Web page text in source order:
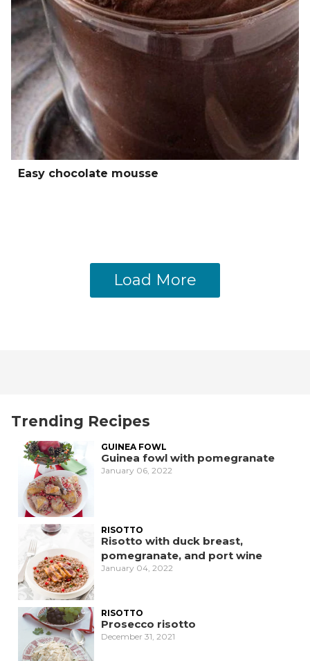
Easy chocolate mousse
Load More
Trending Recipes
GUINEA FOWL
Guinea fowl with pomegranate
January 06, 2022
RISOTTO
Risotto with duck breast,
pomegranate, and port wine
January 04, 2022
RISOTTO
Prosecco risotto
December 31, 2021